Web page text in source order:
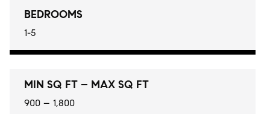
BEDROOMS
1-5
MIN SQ FT – MAX SQ FT
900 – 1,800